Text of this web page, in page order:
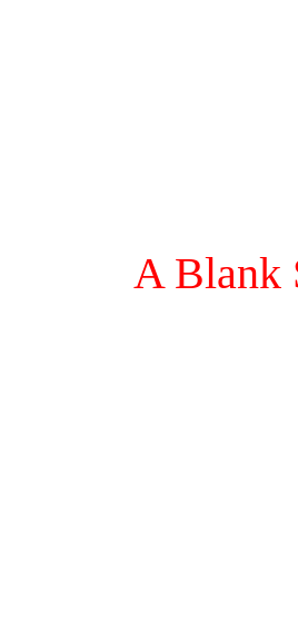
A Blank